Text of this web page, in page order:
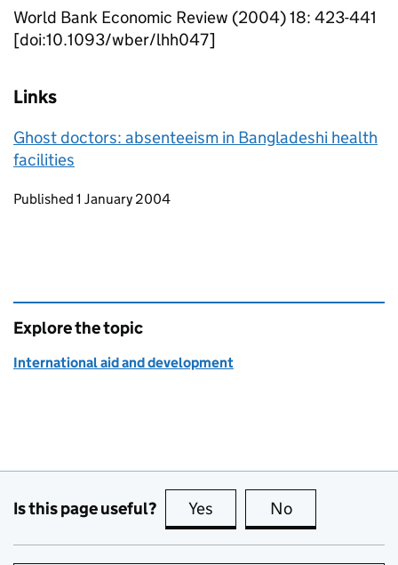
World Bank Economic Review (2004) 18: 423-441
[doi:10.1093/wber/lhh047]
Links
Ghost doctors: absenteeism in Bangladeshi health
facilities
Updates to this page
Published 1 January 2004
Explore the topic
International aid and development
Is this page useful? Yes this page is useful
No